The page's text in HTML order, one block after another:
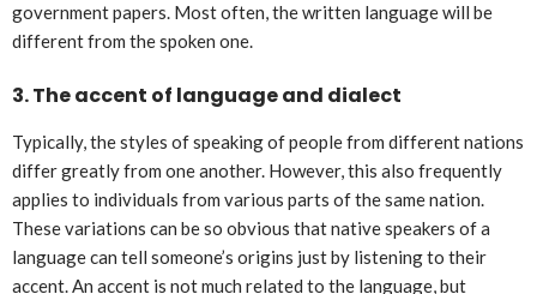
government papers. Most often, the written language will be
different from the spoken one.
3.The accent of language and dialect
Typically, the styles of speaking of people from different nations
differ greatly from one another. However, this also frequently
applies to individuals from various parts of the same nation.
These variations can be so obvious that native speakers of a
language can tell someone’s origins just by listening to their
accent. An accent is not much related to the language, but